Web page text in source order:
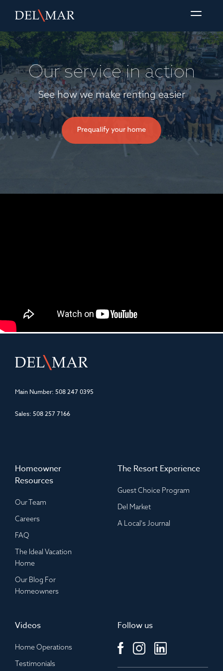
Our service in action
See how we make renting easier
Main Number: 508 247 0395
Sales: 508 257 7166
Homeowner
Resources
Our Team
Careers
FAQ
The Ideal Vacation
Home
Our Blog For
Homeowners
The Resort Experience
Guest Choice Program
Del Market
A Local's Journal
Videos
Home Operations
Testimonials
Follow us